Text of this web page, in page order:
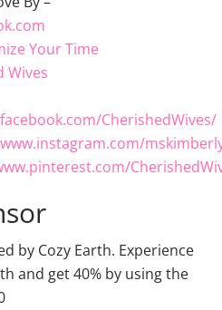
Your Time
Wives
CherishedWives/
by Cozy Earth. Experience
and get 40% by using the